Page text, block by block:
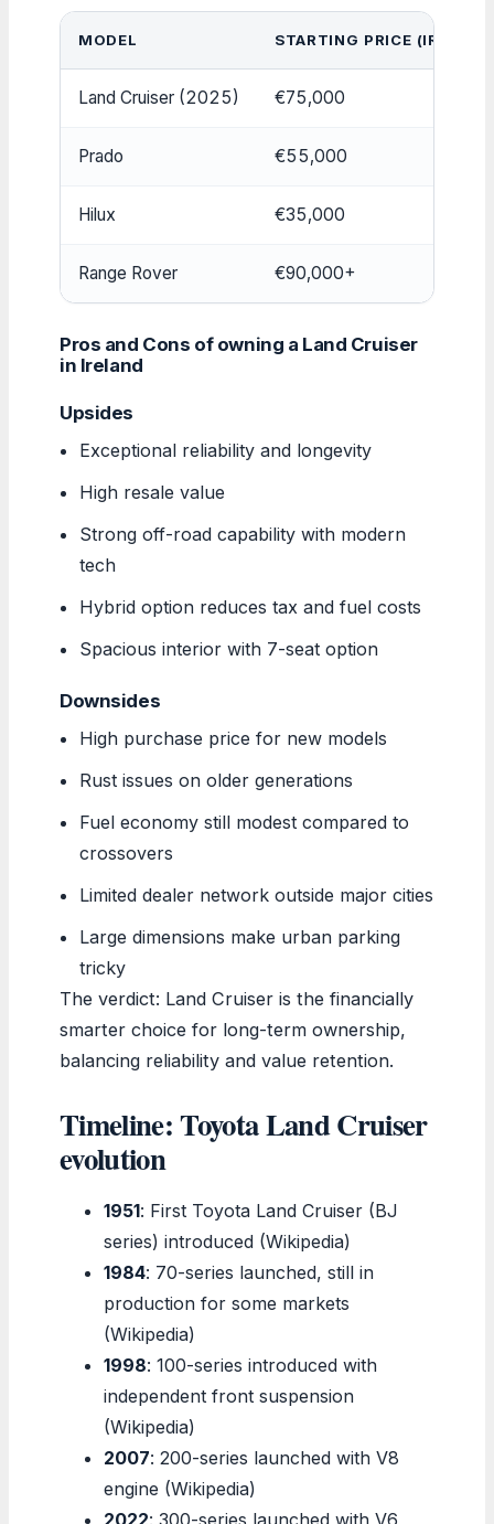
MODEL STARTING PRICE
Land Cruiser (2025) €75,000
Prado €55,000
Hilux €35,000
Range Rover €90,000+
Pros and Cons of owning a Land Cruiser
in Ireland
Upsides
Exceptional reliability and longevity
High resale value
Strong off-road capability with modern
tech
Hybrid option reduces tax and fuel costs
Spacious interior with 7-seat option
Downsides
High purchase price for new models
Rust issues on older generations
Fuel economy still modest compared to
crossovers
Limited dealer network outside major cities
Large dimensions make urban parking
tricky
The verdict: Land Cruiser is the financially
smarter choice for long-term ownership,
balancing reliability and value retention.
Timeline: Toyota Land Cruiser
evolution
1951: First Toyota Land Cruiser (BJ
series) introduced (Wikipedia)
1984: 70-series launched, still in
production for some markets
(Wikipedia)
1998: 100-series introduced with
independent front suspension
(Wikipedia)
2007: 200-series launched with V8
engine (Wikipedia)
2022: 300-series launched with V6